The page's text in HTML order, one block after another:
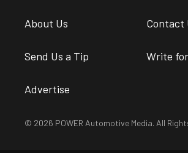
About Us Contact
Send Us a Tip Write
Advertise
© 2026 POWER Automotive Media. All